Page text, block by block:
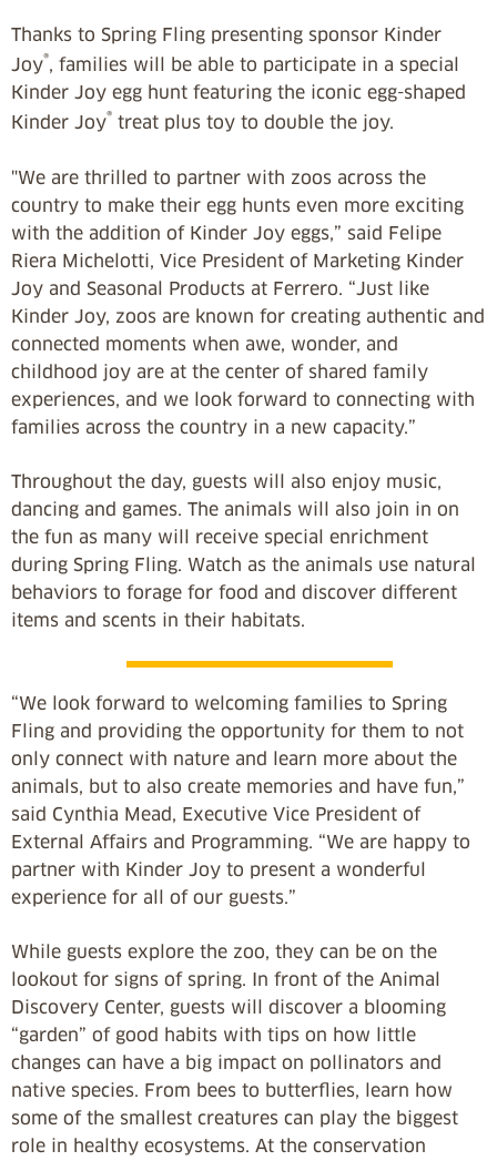
Thanks to Spring Fling presenting sponsor Kinder
Joy®, families will be able to participate in a special
Kinder Joy egg hunt featuring the iconic egg-shaped
Kinder Joy® treat plus toy to double the joy.
"We are thrilled to partner with zoos across the
country to make their egg hunts even more exciting
with the addition of Kinder Joy eggs,” said Felipe
Riera Michelotti, Vice President of Marketing Kinder
Joy and Seasonal Products at Ferrero. “Just like
Kinder Joy, zoos are known for creating authentic and
connected moments when awe, wonder, and
childhood joy are at the center of shared family
experiences, and we look forward to connecting with
families across the country in a new capacity.”
Throughout the day, guests will also enjoy music,
dancing and games. The animals will also join in on
the fun as many will receive special enrichment
during Spring Fling. Watch as the animals use natural
behaviors to forage for food and discover different
items and scents in their habitats.
“We look forward to welcoming families to Spring
Fling and providing the opportunity for them to not
only connect with nature and learn more about the
animals, but to also create memories and have fun,”
said Cynthia Mead, Executive Vice President of
External Affairs and Programming. “We are happy to
partner with Kinder Joy to present a wonderful
experience for all of our guests.”
While guests explore the zoo, they can be on the
lookout for signs of spring. In front of the Animal
Discovery Center, guests will discover a blooming
“garden” of good habits with tips on how little
changes can have a big impact on pollinators and
native species. From bees to butterflies, learn how
some of the smallest creatures can play the biggest
role in healthy ecosystems. At the conservation